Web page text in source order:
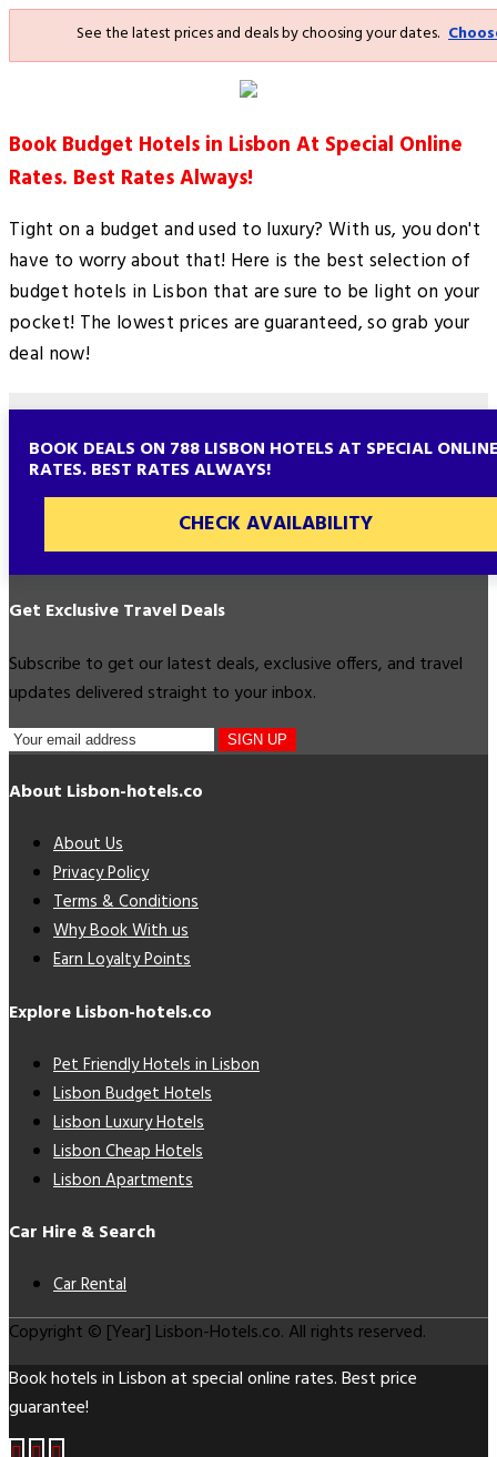
See the latest prices and deals by choosing your dates.
Book Budget Hotels in Lisbon At Special Online
Rates. Best Rates Always!
Tight on a budget and used to luxury? With us, you don't
have to worry about that! Here is the best selection of
budget hotels in Lisbon that are sure to be light on your
pocket! The lowest prices are guaranteed, so grab your
deal now!
BOOK DEALS ON 788 LISBON HOTELS AT SPECIAL ONLINE
RATES. BEST RATES ALWAYS!
CHECK AVAILABILITY
Get Exclusive Travel Deals
Subscribe to get our latest deals, exclusive offers, and travel
updates delivered straight to your inbox.
SIGN UP
About Lisbon-hotels.co
About Us
Privacy Policy
Terms & Conditions
Why Book With us
Earn Loyalty Points
Explore Lisbon-hotels.co
Pet Friendly Hotels in Lisbon
Lisbon Budget Hotels
Lisbon Luxury Hotels
Lisbon Cheap Hotels
Lisbon Apartments
Car Hire & Search
Car Rental
Copyright © [Year] Lisbon-Hotels.co. All rights reserved.
Book hotels in Lisbon at special online rates. Best price
guarantee!